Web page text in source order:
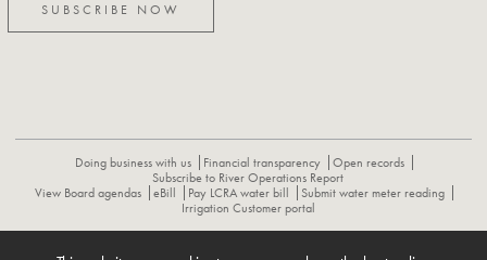
SUBSCRIBE NOW
Doing business with us Financial transparency
Open records
Subscribe to River Operations Report
View Board agendas
eBill Pay LCRA water bill
Submit water meter reading
Irrigation Customer portal